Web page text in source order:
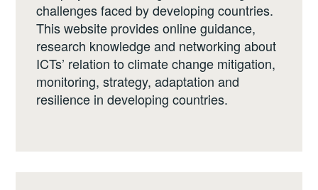
challenges faced by developing countries.
This website provides online guidance,
research knowledge and networking about
ICTs’ relation to climate change mitigation,
monitoring, strategy, adaptation and
resilience in developing countries.